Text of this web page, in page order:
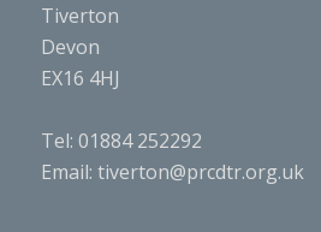
Tiverton
Devon
EX16 4HJ
Tel: 01884 252292
Email: tiverton@prcdtr.org.uk